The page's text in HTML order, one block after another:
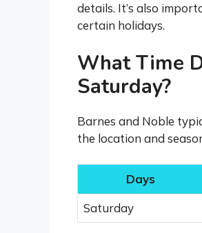
details. It’s also
certain holidays.
What Time
Saturday?
Barnes and Noble
the location and
Days
Saturday